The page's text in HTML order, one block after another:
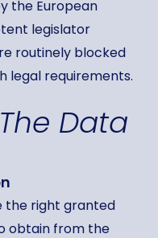
the European
legislator
routinely blocked
legal requirements.
Data
the right granted
obtain from the